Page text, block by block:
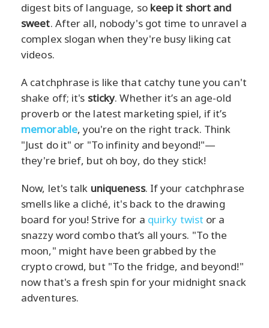
digest bits of language, so keep it short and
sweet. After all, nobody's got time to unravel a
complex slogan when they're busy liking cat
videos.
A catchphrase is like that catchy tune you can't
shake off; it's sticky. Whether it’s an age-old
proverb or the latest marketing spiel, if it’s
memorable, you're on the right track. Think
"Just do it" or "To infinity and beyond!"—
they're brief, but oh boy, do they stick!
Now, let's talk uniqueness. If your catchphrase
smells like a cliché, it's back to the drawing
board for you! Strive for a quirky twist or a
snazzy word combo that’s all yours. "To the
moon," might have been grabbed by the
crypto crowd, but "To the fridge, and beyond!"
now that's a fresh spin for your midnight snack
adventures.